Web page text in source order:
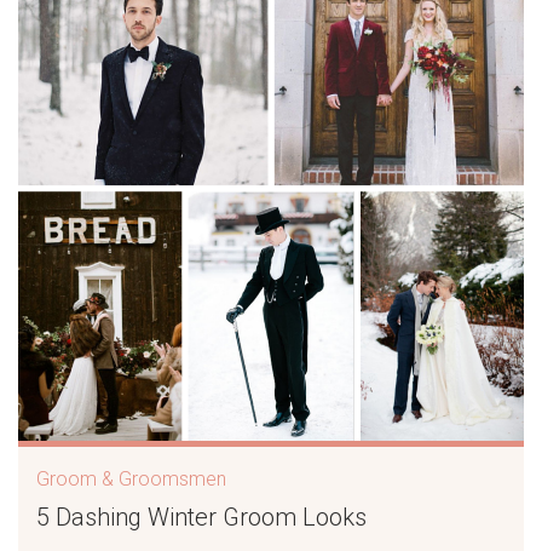
Groom & Groomsmen
5 Dashing Winter Groom Looks